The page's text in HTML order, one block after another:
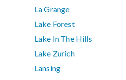
La Grange
Lake Forest
Lake In The Hills
Lake Zurich
Lansing